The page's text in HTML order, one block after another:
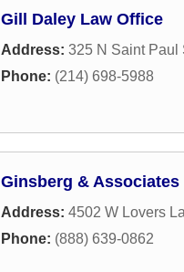
Gill Daley Law Office
Address: 325 N Saint Paul
Phone: (214) 698-5988
Ginsberg & Associates
Address: 4502 W Lovers
Phone: (888) 639-0862